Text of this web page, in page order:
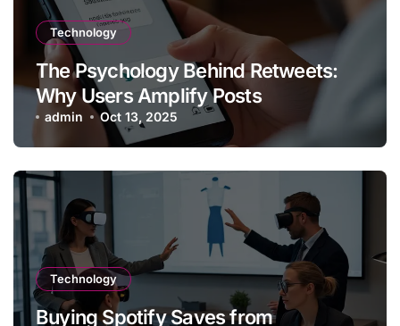
Technology
The Psychology Behind Retweets:
Why Users Amplify Posts
admin Oct 13, 2025
Technology
Buying Spotify Saves from